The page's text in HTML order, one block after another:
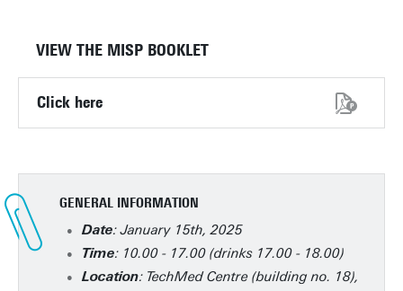
VIEW THE MISP BOOKLET
Click here
GENERAL INFORMATION
Date: January 15th, 2025
Time: 10.00 - 17.00 (drinks 17.00 - 18.00)
Location: TechMed Centre (building no. 18),